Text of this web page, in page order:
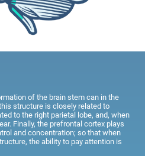
of the brain stem can in the
structure is closely related to
to the right parietal lobe, and, when
Finally, the prefrontal cortex plays
and concentration; so that when
the ability to pay attention is